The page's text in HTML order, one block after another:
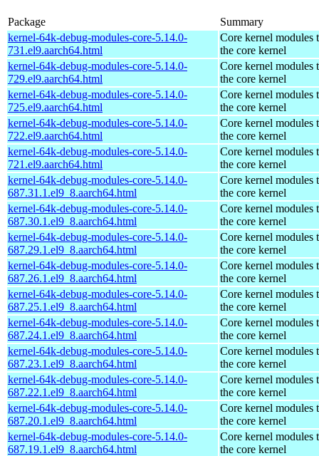
Package
Summary
kernel-64k-debug-modules-core-5.14.0-
731.el9.aarch64.html
Core kernel modules
the core kernel
kernel-64k-debug-modules-core-5.14.0-
729.el9.aarch64.html
Core kernel modules
the core kernel
kernel-64k-debug-modules-core-5.14.0-
725.el9.aarch64.html
Core kernel modules
the core kernel
kernel-64k-debug-modules-core-5.14.0-
722.el9.aarch64.html
Core kernel modules
the core kernel
kernel-64k-debug-modules-core-5.14.0-
721.el9.aarch64.html
Core kernel modules
the core kernel
kernel-64k-debug-modules-core-5.14.0-
687.31.1.el9_8.aarch64.html
Core kernel modules
the core kernel
kernel-64k-debug-modules-core-5.14.0-
687.30.1.el9_8.aarch64.html
Core kernel modules
the core kernel
kernel-64k-debug-modules-core-5.14.0-
687.29.1.el9_8.aarch64.html
Core kernel modules
the core kernel
kernel-64k-debug-modules-core-5.14.0-
687.26.1.el9_8.aarch64.html
Core kernel modules
the core kernel
kernel-64k-debug-modules-core-5.14.0-
687.25.1.el9_8.aarch64.html
Core kernel modules
the core kernel
kernel-64k-debug-modules-core-5.14.0-
687.24.1.el9_8.aarch64.html
Core kernel modules
the core kernel
kernel-64k-debug-modules-core-5.14.0-
687.23.1.el9_8.aarch64.html
Core kernel modules
the core kernel
kernel-64k-debug-modules-core-5.14.0-
687.22.1.el9_8.aarch64.html
Core kernel modules
the core kernel
kernel-64k-debug-modules-core-5.14.0-
687.20.1.el9_8.aarch64.html
Core kernel modules
the core kernel
kernel-64k-debug-modules-core-5.14.0-
687.19.1.el9_8.aarch64.html
Core kernel modules
the core kernel